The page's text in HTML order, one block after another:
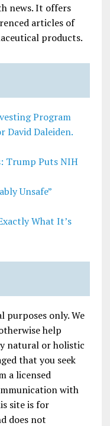
news. It offers
articles of
products.
Program
David Daleiden.
Trump Puts NIH
Unsafe”
What It’s
purposes only. We
help
natural or holistic
that you seek
a licensed
with
site is for
does not